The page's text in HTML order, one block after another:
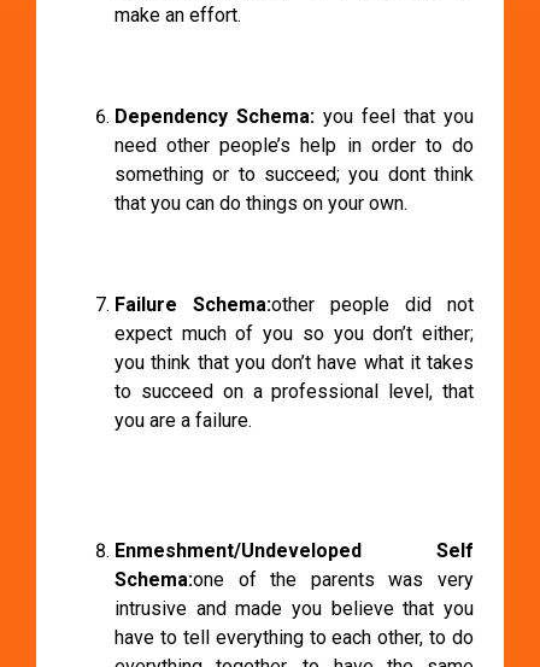
make an effort.
Dependency Schema: you feel that you
need other people’s help in order to do
something or to succeed; you dont think
that you can do things on your own.
Failure Schema:other people did not
expect much of you so you don’t either;
you think that you don’t have what it takes
to succeed on a professional level, that
you are a failure.
Enmeshment/Undeveloped Self
Schema:one of the parents was very
intrusive and made you believe that you
have to tell everything to each other, to do